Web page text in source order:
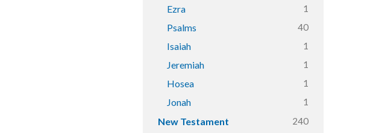
Ezra 1
Psalms 40
Isaiah 1
Jeremiah 1
Hosea 1
Jonah 1
New Testament 240